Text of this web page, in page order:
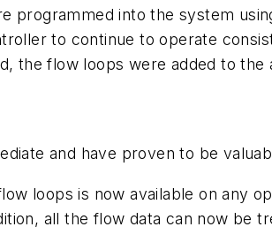
programmed into the system
to continue to operate
the flow loops were added to
and have proven to be
loops is now available on any
all the flow data can now be